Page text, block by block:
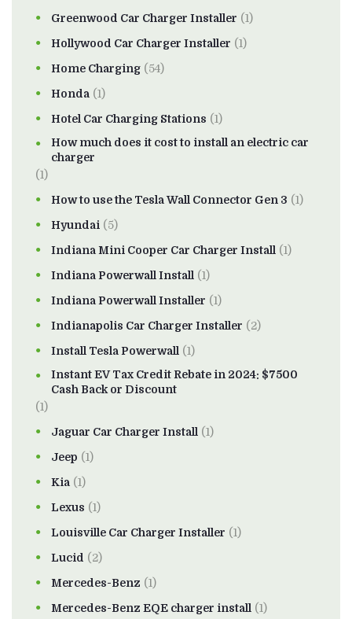
Greenwood Car Charger Installer (1)
Hollywood Car Charger Installer (1)
Home Charging (54)
Honda (1)
Hotel Car Charging Stations (1)
How much does it cost to install an electric car
charger
(1)
How to use the Tesla Wall Connector Gen 3 (1)
Hyundai (5)
Indiana Mini Cooper Car Charger Install (1)
Indiana Powerwall Install (1)
Indiana Powerwall Installer (1)
Indianapolis Car Charger Installer (2)
Install Tesla Powerwall (1)
Instant EV Tax Credit Rebate in 2024: $7500
Cash Back or Discount
(1)
Jaguar Car Charger Install (1)
Jeep (1)
Kia (1)
Lexus (1)
Louisville Car Charger Installer (1)
Lucid (2)
Mercedes-Benz (1)
Mercedes-Benz EQE charger install (1)